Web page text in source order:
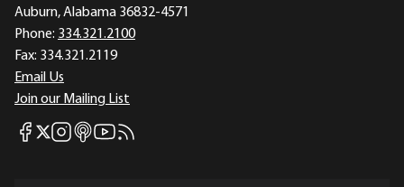
Auburn, Alabama 36832-4571
Phone: 334.321.2100
Fax: 334.321.2119
Email Us
Join our Mailing List
Mises Facebook
Mises X
Mises Instagram
Mises itunes
Mises Youtube
Mises RSS feed